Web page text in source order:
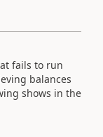
fails to run
balances
shows in the